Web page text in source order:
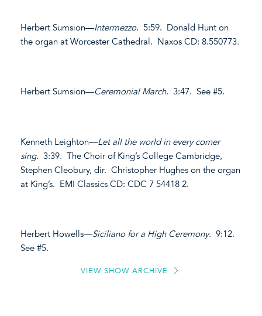
Herbert Sumsion—Intermezzo. 5:59. Donald Hunt on
the organ at Worcester Cathedral. Naxos CD: 8.550773.
Herbert Sumsion—Ceremonial March. 3:47. See #5.
Kenneth Leighton—Let all the world in every corner
sing. 3:39. The Choir of King’s College Cambridge,
Stephen Cleobury, dir. Christopher Hughes on the organ
at King’s. EMI Classics CD: CDC 7 54418 2.
Herbert Howells—Siciliano for a High Ceremony. 9:12.
See #5.
VIEW SHOW ARCHIVE